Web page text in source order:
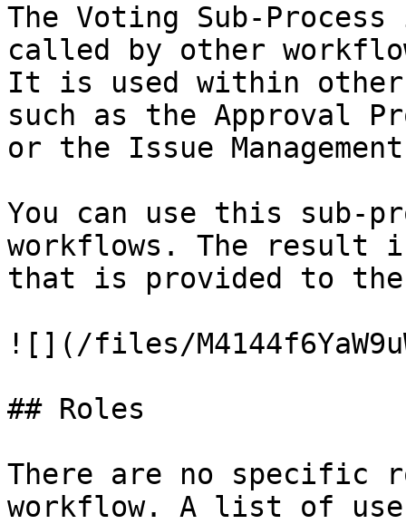
The Voting Sub-
called by other
It is used within other
such as the Approval
or the Issue
You can use this sub-
workflows. The result
that is provided to the
![](/files/
## Roles
There are no specific
workflow. A list of